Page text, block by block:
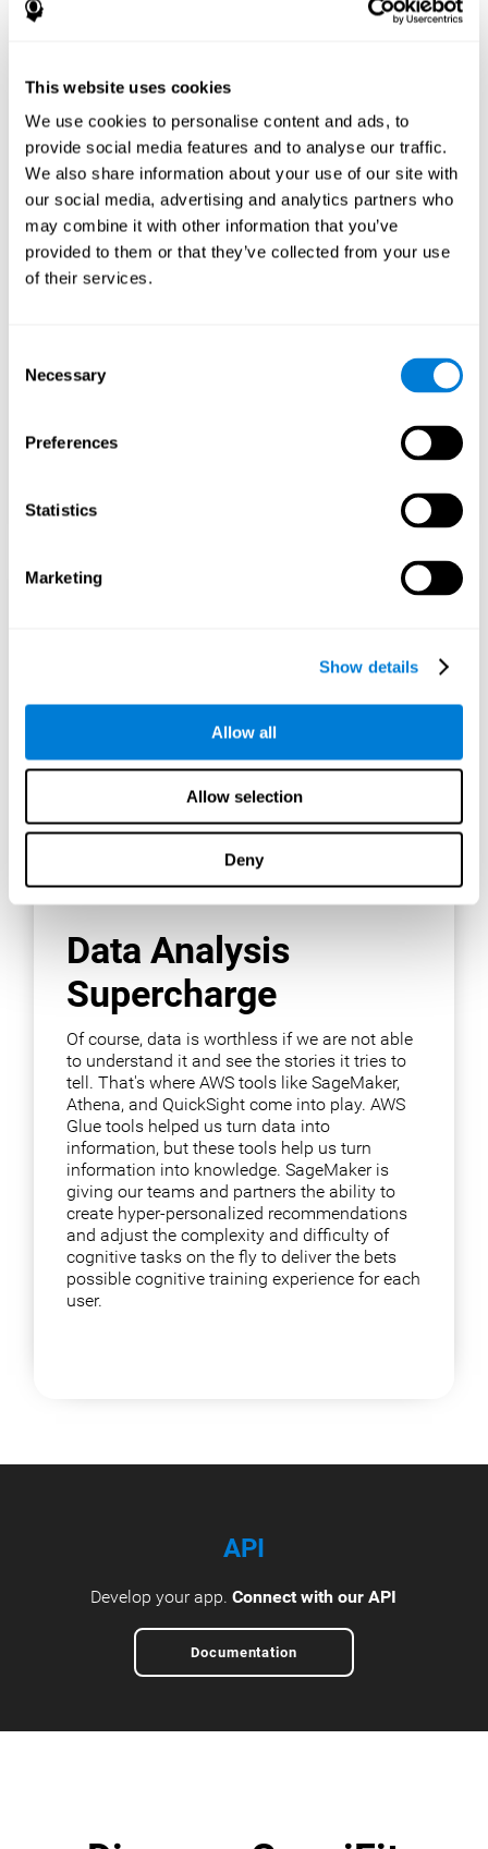
This website uses cookies
We use cookies to personalise content and ads, to
provide social media features and to analyse our traffic.
We also share information about your use of our site with
our social media, advertising and analytics partners who
may combine it with other information that you’ve
provided to them or that they’ve collected from your use
of their services.
Selection
Necessary
Preferences
Statistics
Marketing
Show details
Allow all
Allow selection
Deny
With data tools like AWS Glue, we can refine,
and valuable information.
Creating virtual databases using tools like
AWS Glue Crawler and AWS Glue ETL Jobs
allows us to build simple yet powerful data
sources for a variety of internal and external
applications.
In this way, we can build individualized
databases, specifically designed to meet the
requirements of each data application.
Data Analysis
Supercharge
Of course, data is worthless if we are not able
to understand it and see the stories it tries to
tell. That's where AWS tools like SageMaker,
Athena, and QuickSight come into play. AWS
Glue tools helped us turn data into
information, but these tools help us turn
information into knowledge. SageMaker is
giving our teams and partners the ability to
create hyper-personalized recommendations
and adjust the complexity and difficulty of
cognitive tasks on the fly to deliver the bets
possible cognitive training experience for each
user.
API
Develop your app.Connect with our API
Documentation